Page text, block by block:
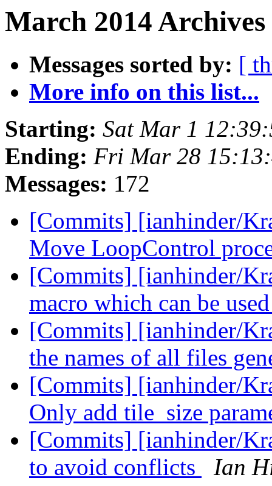
March 2014
Messages sorted by: [
More info on this list...
Starting: Sat Mar 1
Ending: Fri Mar 28
Messages: 172
[Commits] [ianhinder/
Move LoopControl
[Commits] [ianhinder/
macro which can be
[Commits] [ianhinder/
the names of all files
[Commits] [ianhinder/
Only add tile_size
[Commits] [ianhinder/
to avoid conflicts
Ian